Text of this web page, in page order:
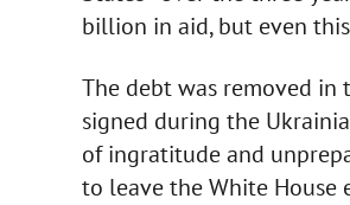
billion in aid, but even
The debt was removed in
signed during the
of ingratitude and
to leave the White House